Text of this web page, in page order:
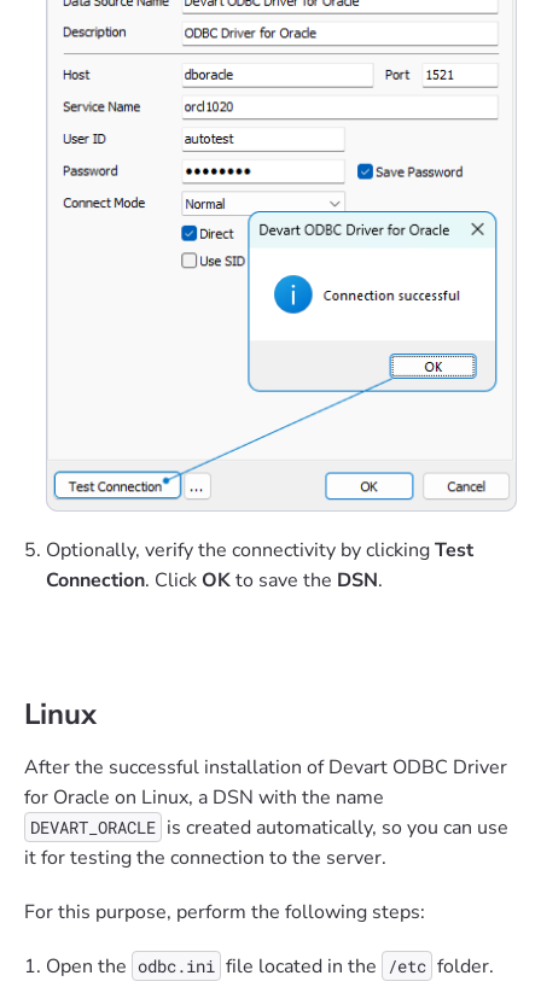
Optionally, verify the connectivity by clickingTest
Connection. ClickOKto save the DSN.
Linux
After the successful installation of Devart ODBC Driver
for Oracle on Linux, a DSN with the name
DEVART_ORACLE is created automatically, so you can use
it for testing the connection to the server.
For this purpose, perform the following steps:
Open the odbc.ini file located in the /etc folder.